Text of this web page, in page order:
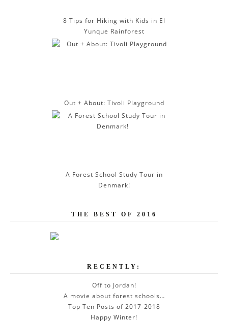
8 Tips for Hiking with Kids in El
Yunque Rainforest
Out + About: Tivoli Playground
A Forest School Study Tour in
Denmark!
THE BEST OF 2016
RECENTLY:
Off to Jordan!
A movie about forest schools…
Top Ten Posts of 2017-2018
Happy Winter!